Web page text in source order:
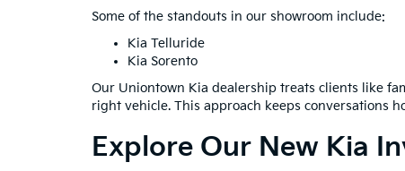
Some of the standouts in our showroom include:
Kia Telluride
Kia Sorento
Our Uniontown Kia dealership treats clients like
right vehicle. This approach keeps conversations
Explore Our New Kia